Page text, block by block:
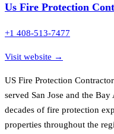
Us Fire Protection
+1 408-513-7477
Visit website →
US Fire Protection
served San Jose and the
decades of fire protection
properties throughout the